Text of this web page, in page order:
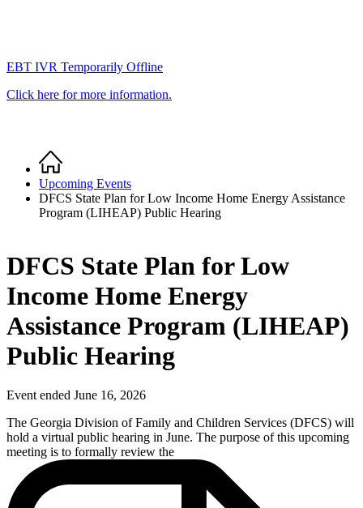
EBT IVR Temporarily Offline
Click here for more information.
Breadcrumb
Home
Upcoming Events
DFCS State Plan for Low Income Home Energy Assistance
Program (LIHEAP) Public Hearing
DFCS State Plan for Low
Income Home Energy
Assistance Program (LIHEAP)
Public Hearing
Event ended June 16, 2026
The Georgia Division of Family and Children Services (DFCS) will
hold a virtual public hearing in June. The purpose of this upcoming
meeting is to formally review the